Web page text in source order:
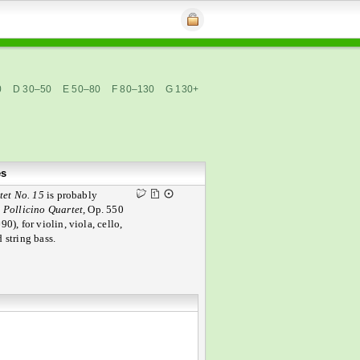
D 30–50 E 50–80 F 80–130 G 130+
No. 15 is probably
Pollicino Quartet, Op. 550
for violin, viola, cello,
string bass.